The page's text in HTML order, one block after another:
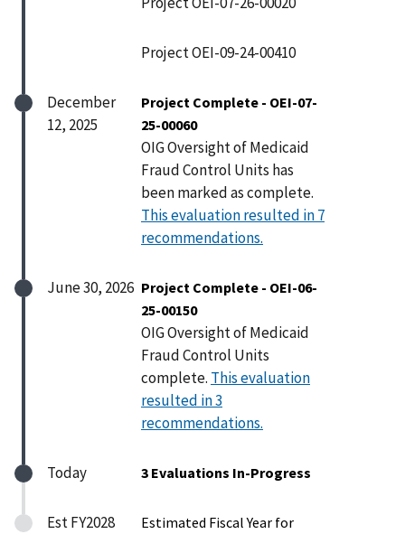
Project OEI-09-24-00410
December
12, 2025
Project Complete - OEI-07-
25-00060
OIG Oversight of Medicaid
Fraud Control Units has
been marked as complete.
This evaluation resulted in 7
recommendations.
June 30, 2026 Project Complete - OEI-06-
25-00150
OIG Oversight of Medicaid
Fraud Control Units
complete. This evaluation
resulted in 3
recommendations.
Today 3 Evaluations In-Progress
Est FY2028
Estimated Fiscal Year for